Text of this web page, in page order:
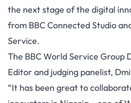
the next stage of the digital
from BBC Connected Studio
Service.
The BBC World Service Group
Editor and judging panelist,
“It has been great to